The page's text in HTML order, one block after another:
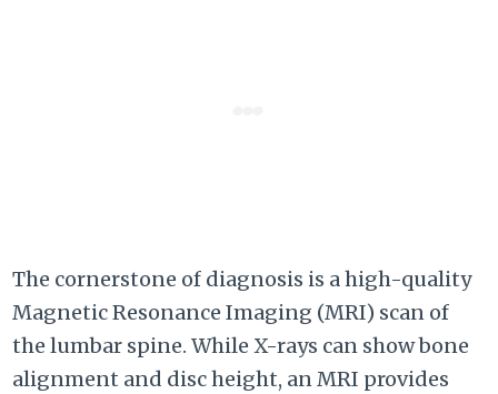
The cornerstone of diagnosis is a high-quality
Magnetic Resonance Imaging (MRI) scan of
the lumbar spine. While X-rays can show bone
alignment and disc height, an MRI provides